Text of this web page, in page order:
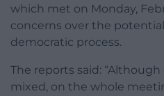
which met on Monday,
concerns over the
democratic process.
The reports said:
mixed, on the whole